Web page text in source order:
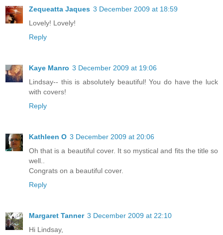
Zequeatta Jaques 3 December 2009 at 18:59
Lovely! Lovely!
Reply
Kaye Manro 3 December 2009 at 19:06
Lindsay-- this is absolutely beautiful! You do have the luck
with covers!
Reply
Kathleen O 3 December 2009 at 20:06
Oh that is a beautiful cover. It so mystical and fits the title so
well..
Congrats on a beautiful cover.
Reply
Margaret Tanner 3 December 2009 at 22:10
Hi Lindsay,